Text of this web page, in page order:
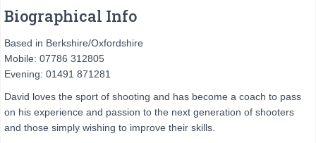
Biographical Info
Based in Berkshire/Oxfordshire
Mobile: 07786 312805
Evening: 01491 871281
David loves the sport of shooting and has become a coach to pass
on his experience and passion to the next generation of shooters
and those simply wishing to improve their skills.